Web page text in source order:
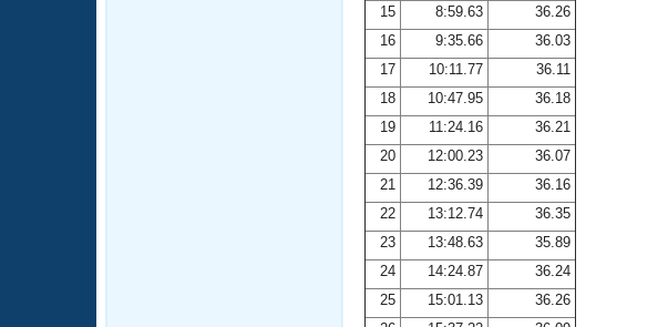
15
8:59.63
36.26
16
9:35.66
36.03
17
10:11.77
36.11
18
10:47.95
36.18
19
11:24.16
36.21
20
12:00.23
36.07
21
12:36.39
36.16
22
13:12.74
36.35
23
13:48.63
35.89
24
14:24.87
36.24
25
15:01.13
36.26